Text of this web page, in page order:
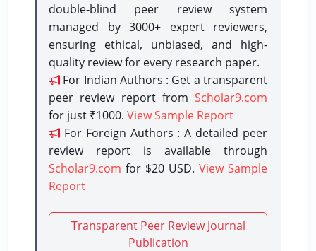
double-blind peer review system
managed by 3000+ expert reviewers,
ensuring ethical, unbiased, and high-
quality review for every research paper.
For Indian Authors : Get a transparent
peer review report from Scholar9.com
for just ₹1000. View Sample Report
For Foreign Authors : A detailed peer
review report is available through
Scholar9.com for $20 USD. View Sample
Report
Transparent Peer Review Journal
Publication